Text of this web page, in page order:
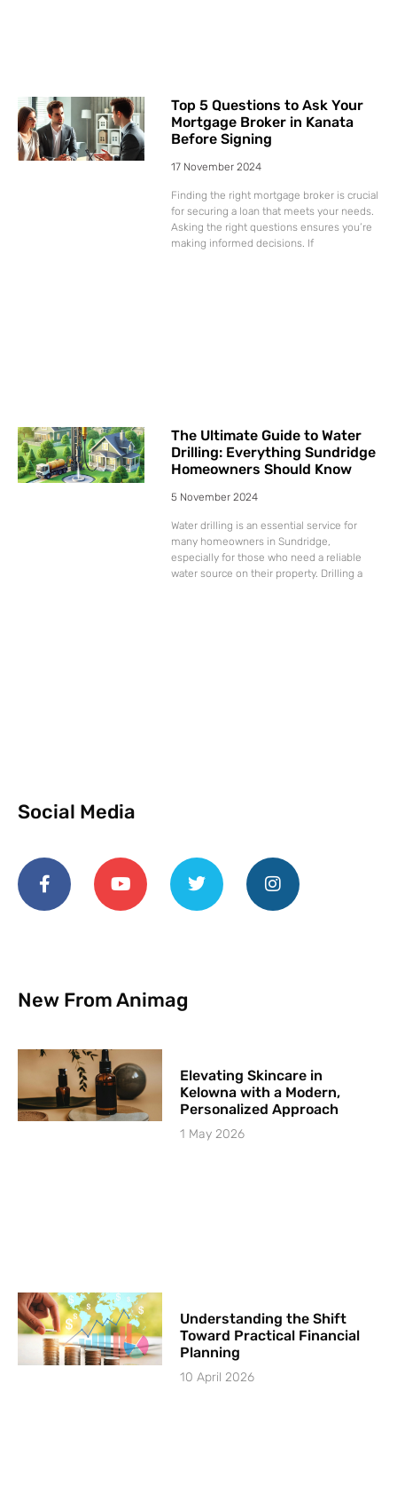
Top 5 Questions to Ask Your
Mortgage Broker in Kanata
Before Signing
17 November 2024
Finding the right mortgage broker is crucial
for securing a loan that meets your needs.
Asking the right questions ensures you’re
making informed decisions. If
The Ultimate Guide to Water
Drilling: Everything Sundridge
Homeowners Should Know
5 November 2024
Water drilling is an essential service for
many homeowners in Sundridge,
especially for those who need a reliable
water source on their property. Drilling a
Social Media
New From Animag
Elevating Skincare in
Kelowna with a Modern,
Personalized Approach
1 May 2026
Understanding the Shift
Toward Practical Financial
Planning
10 April 2026